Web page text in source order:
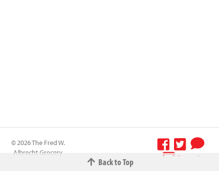
Back to Top
© 2026 The Fred W.
Albrecht Grocery
Terms &